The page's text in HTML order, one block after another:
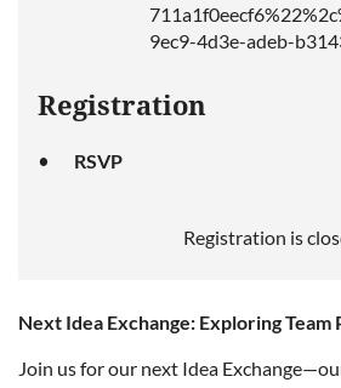
9ec9-4d3e-adeb-
Registration
RSVP
Registration is
Next Idea Exchange: Exploring Team
Join us for our next Idea